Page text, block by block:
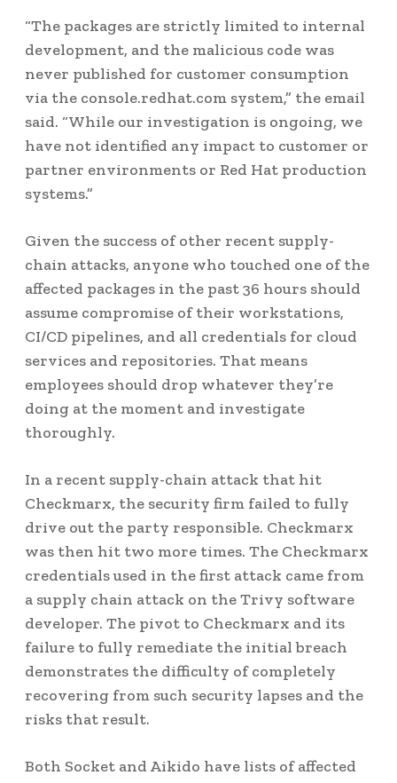
“The packages are strictly limited to internal
development, and the malicious code was
never published for customer consumption
via the console.redhat.com system,” the email
said. “While our investigation is ongoing, we
have not identified any impact to customer or
partner environments or Red Hat production
systems.”
Given the success of other recent supply-
chain attacks, anyone who touched one of the
affected packages in the past 36 hours should
assume compromise of their workstations,
CI/CD pipelines, and all credentials for cloud
services and repositories. That means
employees should drop whatever they’re
doing at the moment and investigate
thoroughly.
In a recent supply-chain attack that hit
Checkmarx, the security firm failed to fully
drive out the party responsible. Checkmarx
was then hit two more times. The Checkmarx
credentials used in the first attack came from
a supply chain attack on the Trivy software
developer. The pivot to Checkmarx and its
failure to fully remediate the initial breach
demonstrates the difficulty of completely
recovering from such security lapses and the
risks that result.
Both Socket and Aikido have lists of affected